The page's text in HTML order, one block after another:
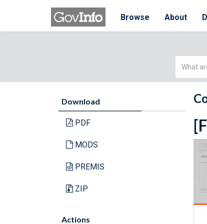
Browse About
Simple
Download
PDF
MODS
PREMIS
ZIP
Actions